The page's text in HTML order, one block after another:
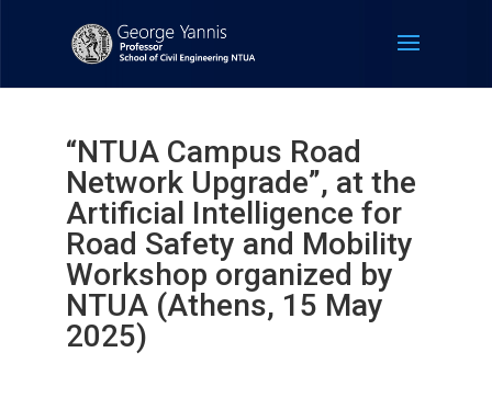
“NTUA Campus Road
Network Upgrade”, at the
Artificial Intelligence for
Road Safety and Mobility
Workshop organized by
NTUA (Athens, 15 May
2025)